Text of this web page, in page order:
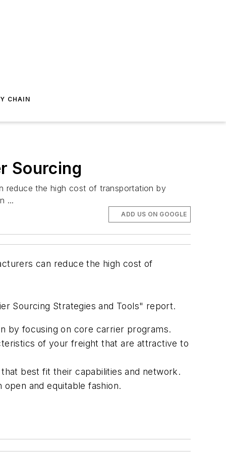
CHAIN
Sourcing
reduce the high cost of transportation by
...
ADD US ON GOOGLE
can reduce the high cost of
Sourcing Strategies and Tools" report.
by focusing on core carrier programs.
of your freight that are attractive to
best fit their capabilities and network.
and equitable fashion.